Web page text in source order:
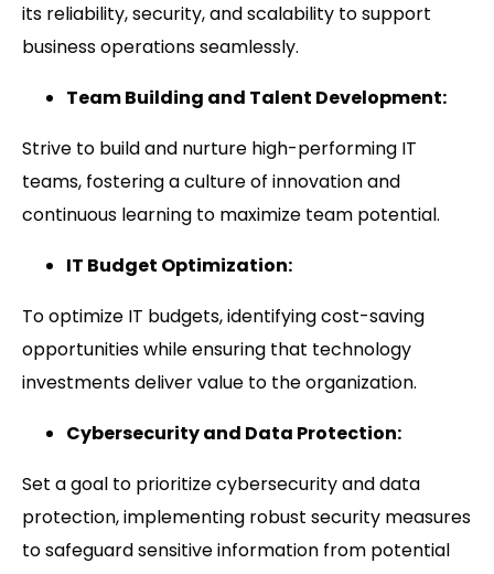
its reliability, security, and scalability to support
business operations seamlessly.
Team Building and Talent Development:
Strive to build and nurture high-performing IT
teams, fostering a culture of innovation and
continuous learning to maximize team potential.
IT Budget Optimization:
To optimize IT budgets, identifying cost-saving
opportunities while ensuring that technology
investments deliver value to the organization.
Cybersecurity and Data Protection:
Set a goal to prioritize cybersecurity and data
protection, implementing robust security measures
to safeguard sensitive information from potential